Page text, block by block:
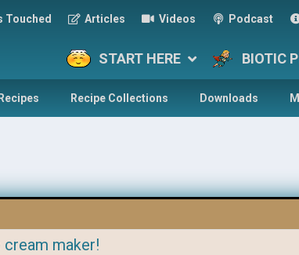
Touched Articles Videos Podcast
START HERE BIOTIC
Recipe Collections Downloads
maker!